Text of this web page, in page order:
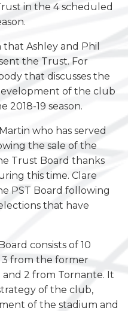
in the 4 scheduled
Ashley and Phil
the Trust. For
that discusses the
of the club
2018-19 season.
who has served
the sale of the
Trust Board thanks
this time. Clare
PST Board following
that have
consists of 10
3 from the former
2 from Tornante. It
of the club,
of the stadium and